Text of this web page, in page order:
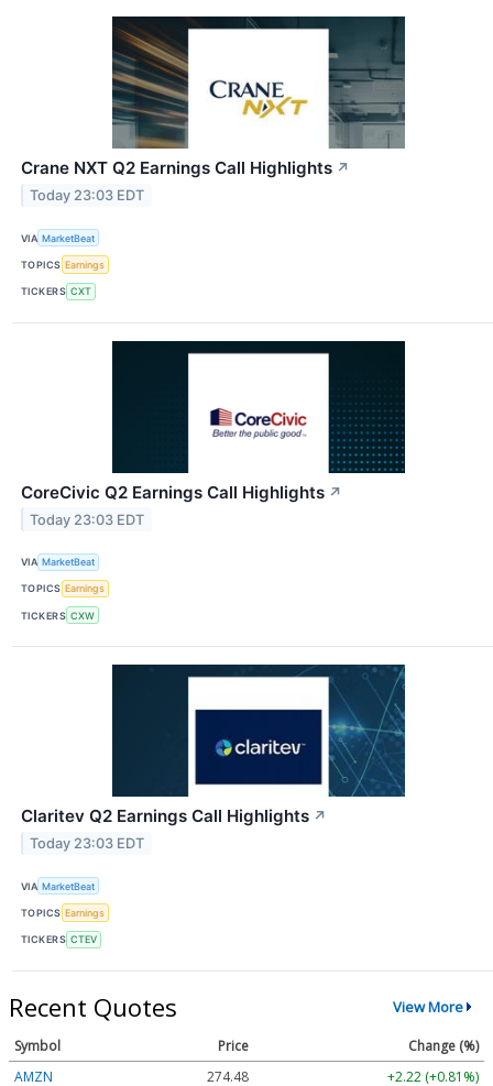
Crane NXT Q2 Earnings Call Highlights ↗
Today 23:03 EDT
VIA MarketBeat
TOPICS Earnings
TICKERS CXT
CoreCivic Q2 Earnings Call Highlights ↗
Today 23:03 EDT
VIA MarketBeat
TOPICS Earnings
TICKERS CXW
Claritev Q2 Earnings Call Highlights ↗
Today 23:03 EDT
VIA MarketBeat
TOPICS Earnings
TICKERS CTEV
Recent Quotes View More
Symbol Price
Change (%)
AMZN
274.48 +2.22 (+0.81%)